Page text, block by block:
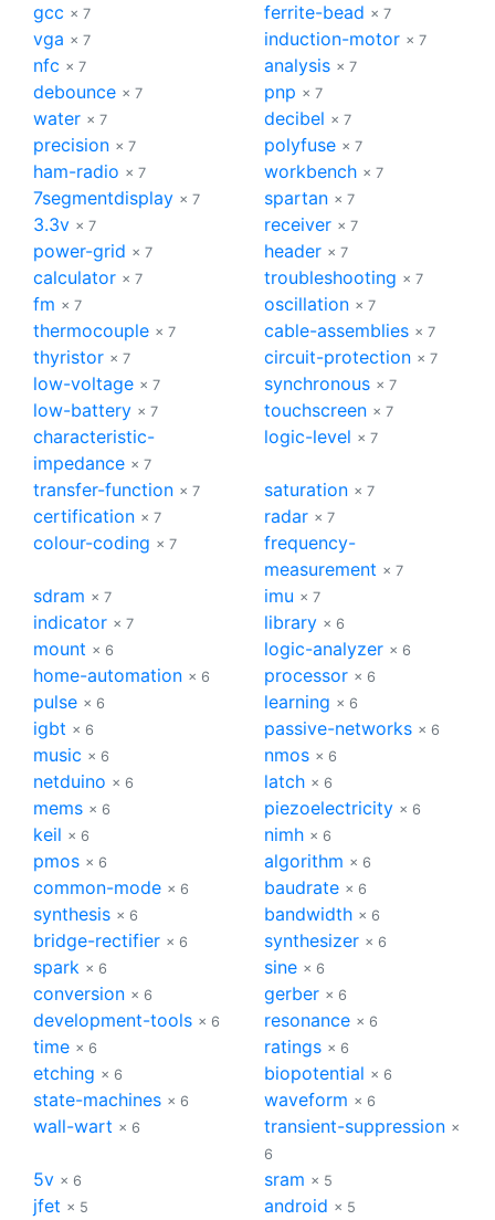
gcc × 7 ferrite-bead × 7
vga × 7 induction-motor × 7
nfc × 7 analysis × 7
debounce × 7 pnp × 7
water × 7 decibel × 7
precision × 7 polyfuse × 7
ham-radio × 7 workbench × 7
7segmentdisplay × 7 spartan × 7
3.3v × 7 receiver × 7
power-grid × 7 header × 7
calculator × 7 troubleshooting × 7
fm × 7 oscillation × 7
thermocouple × 7 cable-assemblies × 7
thyristor × 7 circuit-protection × 7
low-voltage × 7 synchronous × 7
low-battery × 7 touchscreen × 7
characteristic-
impedance × 7
logic-level × 7
transfer-function × 7 saturation × 7
certification × 7 radar × 7
colour-coding × 7
frequency-
measurement × 7
sdram × 7 imu × 7
indicator × 7 library × 6
mount × 6 logic-analyzer × 6
home-automation × 6 processor × 6
pulse × 6 learning × 6
igbt × 6 passive-networks × 6
music × 6 nmos × 6
netduino × 6 latch × 6
mems × 6 piezoelectricity × 6
keil × 6 nimh × 6
pmos × 6 algorithm × 6
common-mode × 6 baudrate × 6
synthesis × 6 bandwidth × 6
bridge-rectifier × 6 synthesizer × 6
spark × 6 sine × 6
conversion × 6 gerber × 6
development-tools × 6 resonance × 6
time × 6 ratings × 6
etching × 6 biopotential × 6
state-machines × 6 waveform × 6
wall-wart × 6 transient-suppression ×
6
5v × 6 sram × 5
jfet × 5 android × 5